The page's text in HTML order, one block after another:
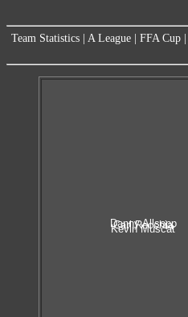
Team Statistics A League FFA Cup
Kevin Muscat
Carl Recchia
Danny Allsopp